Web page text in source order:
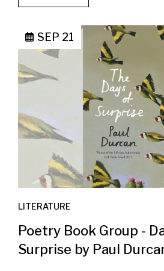
SEP 21
LITERATURE
Poetry Book Group -
Surprise by Paul